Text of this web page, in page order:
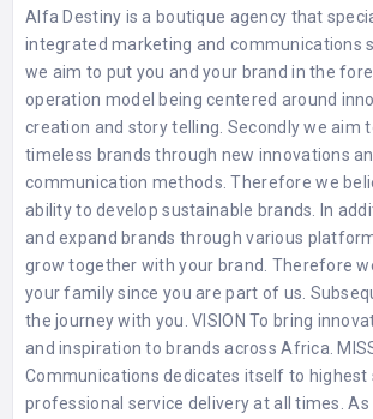
Alfa Destiny is a boutique agency that
integrated marketing and communications
we aim to put you and your brand in the
operation model being centered around
creation and story telling. Secondly we aim
timeless brands through new innovations
communication methods. Therefore we
ability to develop sustainable brands. In
and expand brands through various
grow together with your brand. Therefore
your family since you are part of us.
the journey with you. VISION To bring
and inspiration to brands across Africa.
Communications dedicates itself to highest
professional service delivery at all times.